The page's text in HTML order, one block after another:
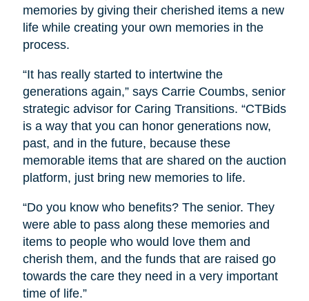
memories by giving their cherished items a new
life while creating your own memories in the
process.
“It has really started to intertwine the
generations again,” says Carrie Coumbs, senior
strategic advisor for Caring Transitions. “CTBids
is a way that you can honor generations now,
past, and in the future, because these
memorable items that are shared on the auction
platform, just bring new memories to life.
“Do you know who benefits? The senior. They
were able to pass along these memories and
items to people who would love them and
cherish them, and the funds that are raised go
towards the care they need in a very important
time of life.”